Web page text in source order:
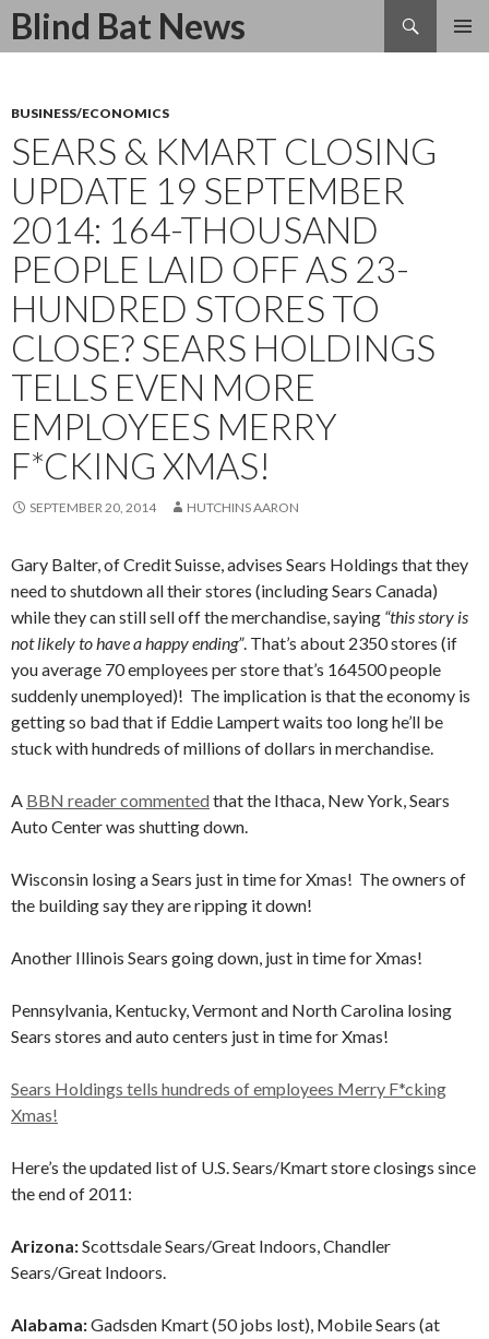
Blind Bat News
Search
SKIP
BUSINESS/ECONOMICS
SEARS & KMART CLOSING
UPDATE 19 SEPTEMBER
2014: 164-THOUSAND
PEOPLE LAID OFF AS 23-
HUNDRED STORES TO
CLOSE? SEARS HOLDINGS
TELLS EVEN MORE
EMPLOYEES MERRY
F*CKING XMAS!
SEPTEMBER 20, 2014 HUTCHINS AARON
Gary Balter, of Credit Suisse, advises Sears Holdings that they
need to shutdown all their stores (including Sears Canada)
while they can still sell off the merchandise, saying “this story is
not likely to have a happy ending”. That’s about 2350 stores (if
you average 70 employees per store that’s 164500 people
suddenly unemployed)! The implication is that the economy is
getting so bad that if Eddie Lampert waits too long he’ll be
stuck with hundreds of millions of dollars in merchandise.
A BBN reader commented that the Ithaca, New York, Sears
Auto Center was shutting down.
Wisconsin losing a Sears just in time for Xmas! The owners of
the building say they are ripping it down!
Another Illinois Sears going down, just in time for Xmas!
Pennsylvania, Kentucky, Vermont and North Carolina losing
Sears stores and auto centers just in time for Xmas!
Sears Holdings tells hundreds of employees Merry F*cking
Xmas!
Here’s the updated list of U.S. Sears/Kmart store closings since
the end of 2011:
Arizona:Scottsdale Sears/Great Indoors, Chandler
Sears/Great Indoors.
Alabama:Gadsden Kmart (50 jobs lost), Mobile Sears (at